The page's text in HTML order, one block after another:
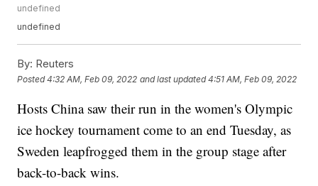
undefined
undefined
By: Reuters
Posted4:32 AM, Feb 09, 2022 and last updated 4:51 AM, Feb 09, 2022
Hosts China saw their run in the women's Olympic
ice hockey tournament come to an end Tuesday, as
Sweden leapfrogged them in the group stage after
back-to-back wins.